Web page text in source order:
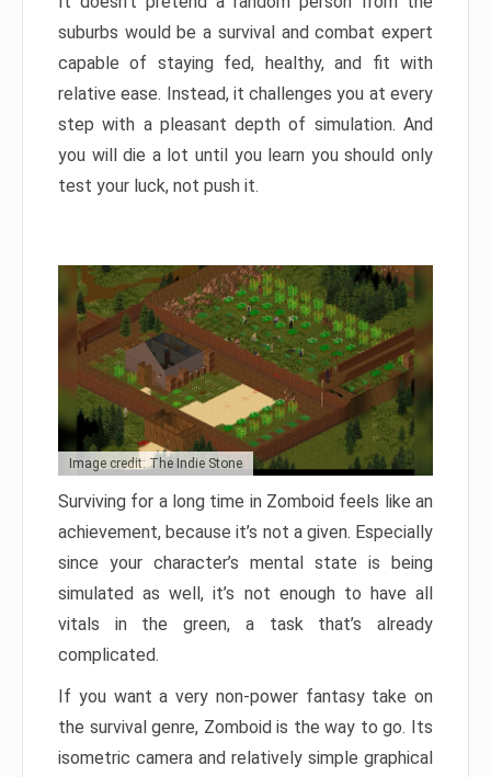
suburbs would be a survival and combat expert
capable of staying fed, healthy, and fit with
relative ease. Instead, it challenges you at every
step with a pleasant depth of simulation. And
you will die a lot until you learn you should only
test your luck, not push it.
Image credit: The Indie Stone
Surviving for a long time in Zomboid feels like an
achievement, because it’s not a given. Especially
since your character’s mental state is being
simulated as well, it’s not enough to have all
vitals in the green, a task that’s already
complicated.
If you want a very non-power fantasy take on
the survival genre, Zomboid is the way to go. Its
isometric camera and relatively simple graphical